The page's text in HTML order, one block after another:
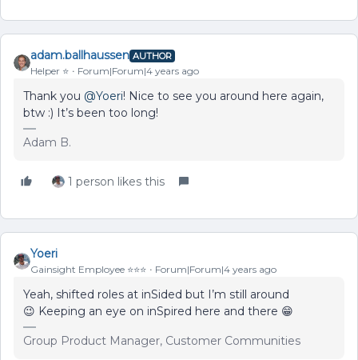
adam.ballhaussen AUTHOR
Helper ⭐️ Forum|Forum|4 years ago
Thank you @Yoeri! Nice to see you around here again,
btw :) It’s been too long!
Adam B.
1 person likes this
Yoeri
Gainsight Employee ⭐️⭐️⭐️ Forum|Forum|4 years ago
Yeah, shifted roles at inSided but I’m still around
😉 Keeping an eye on inSpired here and there 😁
Group Product Manager, Customer Communities